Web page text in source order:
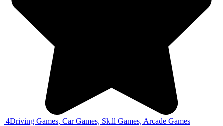
4Driving Games, Car Games, Skill Games, Arcade Games